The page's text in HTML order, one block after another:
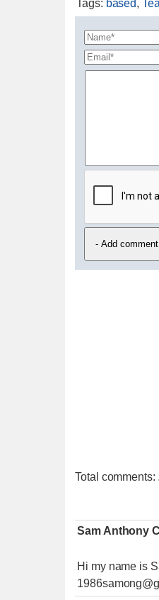
Tags: based,
Total comments:
Sam Anthony
Hi my name is